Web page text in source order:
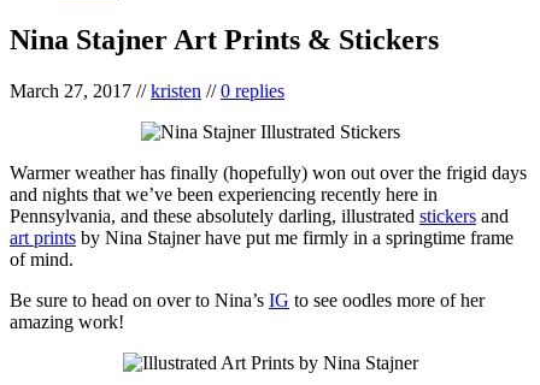
Nina Stajner Art Prints & Stickers
March 27, 2017 //kristen //0 replies
Warmer weather has finally (hopefully) won out over the frigid days
and nights that we’ve been experiencing recently here in
Pennsylvania, and these absolutely darling, illustrated stickers and
art prints by Nina Stajner have put me firmly in a springtime frame
of mind.
Be sure to head on over to Nina’s IG to see oodles more of her
amazing work!